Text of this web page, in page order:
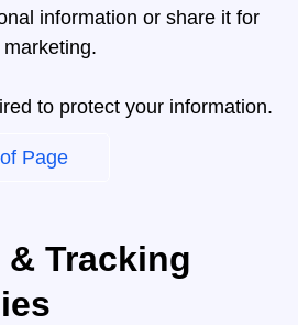
information or share it for
to protect your information.
Page
Tracking